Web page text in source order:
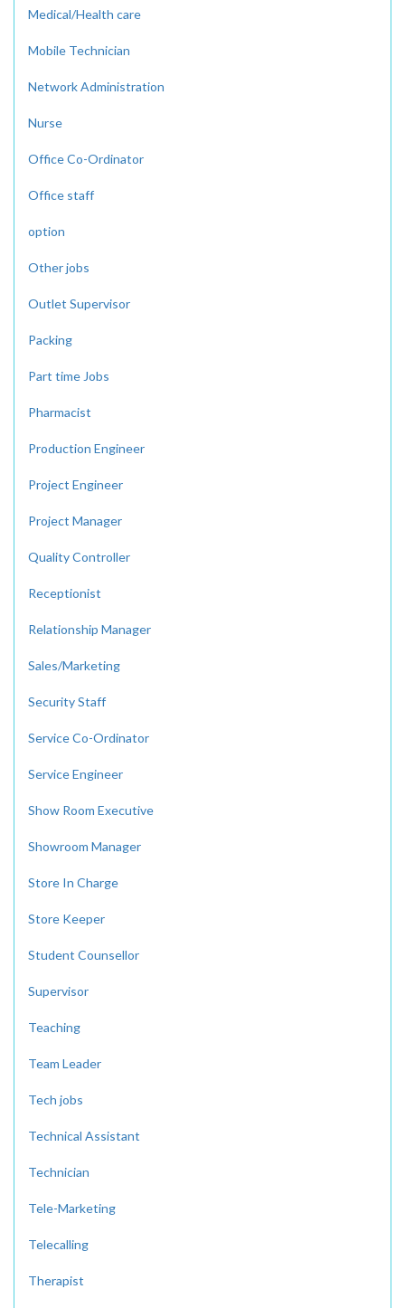
Medical/Health care
Mobile Technician
Network Administration
Nurse
Office Co-Ordinator
Office staff
option
Other jobs
Outlet Supervisor
Packing
Part time Jobs
Pharmacist
Production Engineer
Project Engineer
Project Manager
Quality Controller
Receptionist
Relationship Manager
Sales/Marketing
Security Staff
Service Co-Ordinator
Service Engineer
Show Room Executive
Showroom Manager
Store In Charge
Store Keeper
Student Counsellor
Supervisor
Teaching
Team Leader
Tech jobs
Technical Assistant
Technician
Tele-Marketing
Telecalling
Therapist